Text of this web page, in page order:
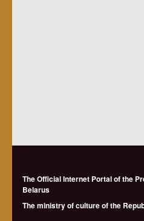
The Official Internet Portal of the
Belarus
The ministry of culture of the